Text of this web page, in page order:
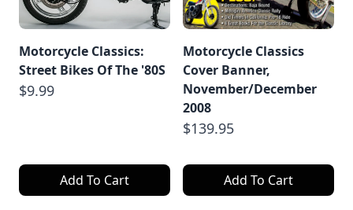
Motorcycle Classics:
Street Bikes Of The '80S
$9.99
Add To Cart
Motorcycle Classics
Cover Banner,
November/December
2008
$139.95
Add To Cart